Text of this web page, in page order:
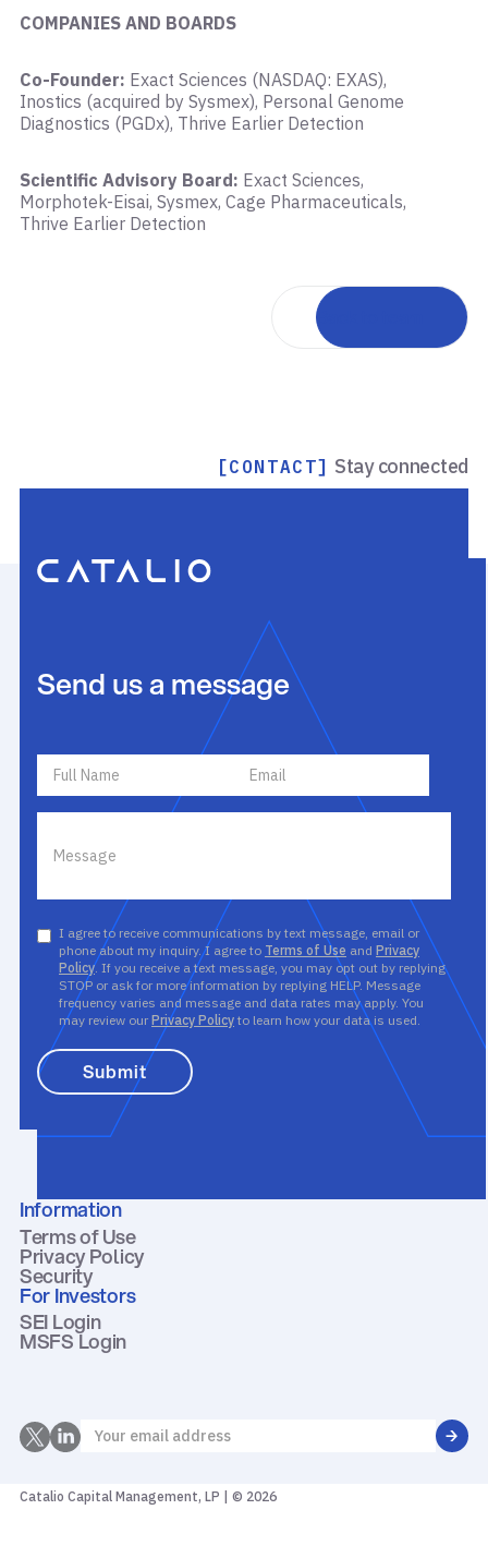
COMPANIES AND BOARDS
Co-Founder: Exact Sciences (NASDAQ: EXAS),
Inostics (acquired by Sysmex), Personal Genome
Diagnostics (PGDx), Thrive Earlier Detection
Scientific Advisory Board: Exact Sciences,
Morphotek-Eisai, Sysmex, Cage Pharmaceuticals,
Thrive Earlier Detection
Back to team
[CONTACT] Stay connected
Send us a message
I agree to receive communications by text message, email or
phone about my inquiry. I agree to Terms of Use and Privacy
Policy. If you receive a text message, you may opt out by replying
STOP or ask for more information by replying HELP. Message
frequency varies and message and data rates may apply. You
may review our Privacy Policy to learn how your data is used.
Information
Terms of Use
Privacy Policy
Security
For Investors
SEI Login
MSFS Login
Catalio Capital Management, LP | © 2026